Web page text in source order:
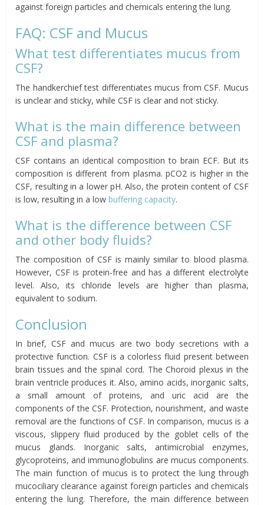
against foreign particles and chemicals entering the lung.
FAQ: CSF and Mucus
What test differentiates mucus from
CSF?
The handkerchief test differentiates mucus from CSF. Mucus
is unclear and sticky, while CSF is clear and not sticky.
What is the main difference between
CSF and plasma?
CSF contains an identical composition to brain ECF. But its
composition is different from plasma. pCO2 is higher in the
CSF, resulting in a lower pH. Also, the protein content of CSF
is low, resulting in a lowbuffering capacity.
What is the difference between CSF
and other body fluids?
The composition of CSF is mainly similar to blood plasma.
However, CSF is protein-free and has a different electrolyte
level. Also, its chloride levels are higher than plasma,
equivalent to sodium.
Conclusion
In brief, CSF and mucus are two body secretions with a
protective function. CSF is a colorless fluid present between
brain tissues and the spinal cord. The Choroid plexus in the
brain ventricle produces it. Also, amino acids, inorganic salts,
a small amount of proteins, and uric acid are the
components of the CSF. Protection, nourishment, and waste
removal are the functions of CSF. In comparison, mucus is a
viscous, slippery fluid produced by the goblet cells of the
mucus glands. Inorganic salts, antimicrobial enzymes,
glycoproteins, and immunoglobulins are mucus components.
The main function of mucus is to protect the lung through
mucociliary clearance against foreign particles and chemicals
entering the lung. Therefore, the main difference between